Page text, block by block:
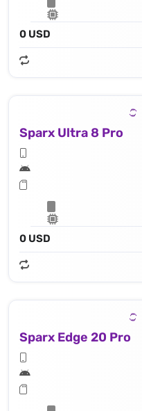
0 USD
Sparx Ultra 8 Pro
0 USD
Sparx Edge 20 Pro